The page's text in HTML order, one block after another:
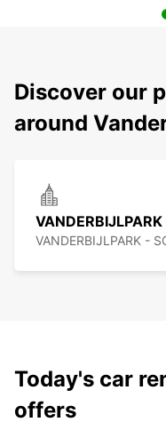
Discover our
around
VANDERBIJLPARK
VANDERBIJLPARK -
Today's car
offers